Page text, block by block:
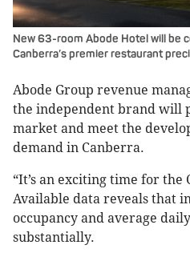
New 63-room Abode Hotel will be
Canberra’s premier restaurant
Abode Group revenue
the independent brand will
market and meet the
demand in Canberra.
“It’s an exciting time for
Available data reveals that
occupancy and average
substantially.